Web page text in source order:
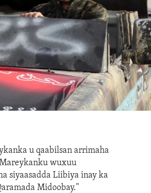
u qaabilsan arrimaha
wuxuu
siyaasadda Liibiya inay ka
Midoobay."